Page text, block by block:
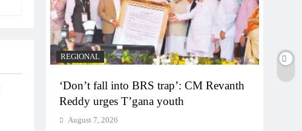
REGIONAL
‘Don’t fall into BRS trap’: CM Revanth
Reddy urges T’gana youth
August 7, 2026